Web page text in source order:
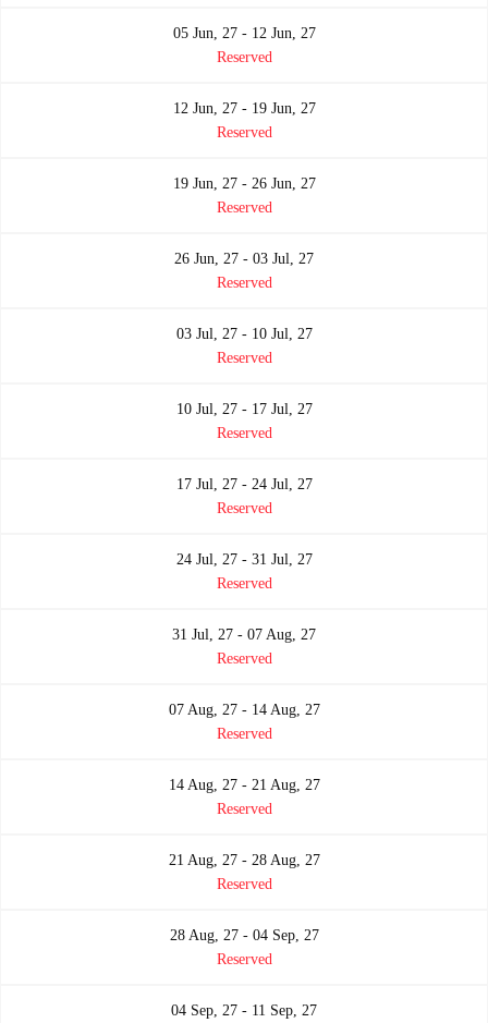
05 Jun, 27 - 12 Jun, 27
Reserved
12 Jun, 27 - 19 Jun, 27
Reserved
19 Jun, 27 - 26 Jun, 27
Reserved
26 Jun, 27 - 03 Jul, 27
Reserved
03 Jul, 27 - 10 Jul, 27
Reserved
10 Jul, 27 - 17 Jul, 27
Reserved
17 Jul, 27 - 24 Jul, 27
Reserved
24 Jul, 27 - 31 Jul, 27
Reserved
31 Jul, 27 - 07 Aug, 27
Reserved
07 Aug, 27 - 14 Aug, 27
Reserved
14 Aug, 27 - 21 Aug, 27
Reserved
21 Aug, 27 - 28 Aug, 27
Reserved
28 Aug, 27 - 04 Sep, 27
Reserved
04 Sep, 27 - 11 Sep, 27